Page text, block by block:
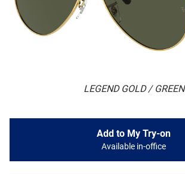
LEGEND GOLD / GREEN
Add to My Try-on
Available in-office